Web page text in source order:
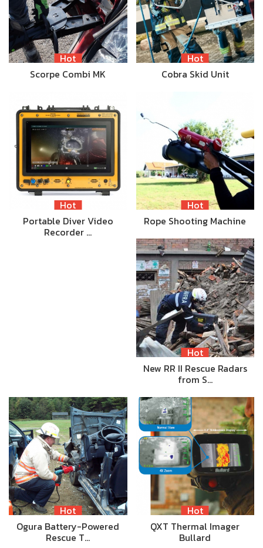
Hot
Scorpe Combi MK
Hot
Cobra Skid Unit
Hot
Portable Diver Video
Recorder …
Hot
Rope Shooting Machine
Hot
New RR II Rescue Radars
from S…
Hot
Ogura Battery-Powered
Rescue T…
Hot
QXT Thermal Imager
Bullard